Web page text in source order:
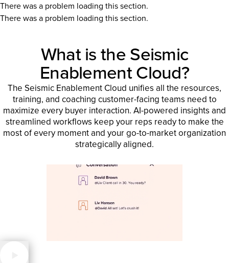
There was a problem loading this section.
There was a problem loading this section.
What is the Seismic
Enablement Cloud?
The Seismic Enablement Cloud unifies all the resources,
training, and coaching customer-facing teams need to
maximize every buyer interaction. AI-powered insights and
streamlined workflows keep your reps ready to make the
most of every moment and your go-to-market organization
strategically aligned.